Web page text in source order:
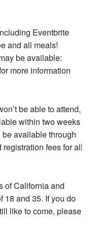
Eventbrite
and all meals!
be available:
more information
be able to attend,
within two weeks
available through
fees for all
of California and
18 and 35. If you do
like to come, please